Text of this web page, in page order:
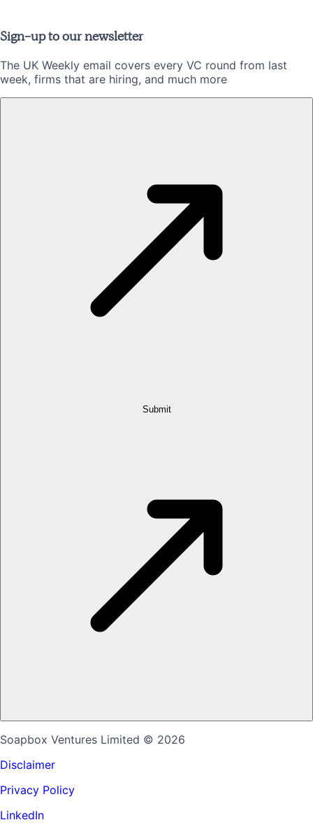
Sign-up to our newsletter
The UK Weekly email covers every VC round from last
week, firms that are hiring, and much more
Submit
Soapbox Ventures Limited © 2026
Disclaimer
Privacy Policy
LinkedIn